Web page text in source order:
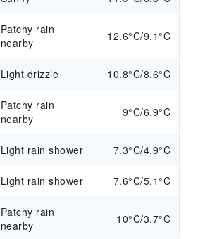
Patchy rain
nearby
12.6°C/9.1°C
Light drizzle 10.8°C/8.6°C
Patchy rain
nearby
9°C/6.9°C
Light rain shower 7.3°C/4.9°C
Light rain shower 7.6°C/5.1°C
Patchy rain
nearby
10°C/3.7°C